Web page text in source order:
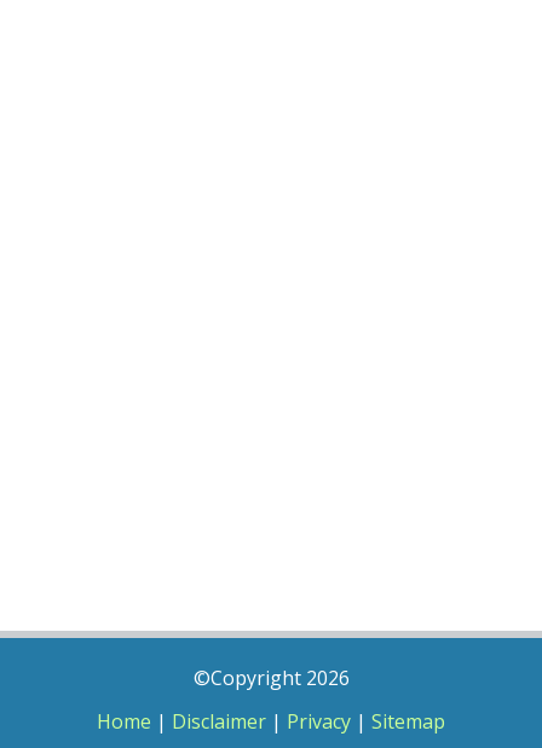
©Copyright 2026
Home | Disclaimer | Privacy | Sitemap